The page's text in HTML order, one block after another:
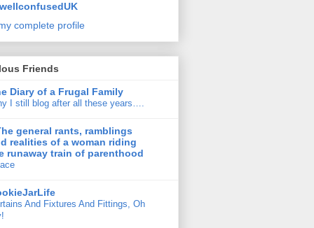
complete profile
Friends
Diary of a Frugal Family
I still blog after all these years….
general rants, ramblings
realities of a woman riding
runaway train of parenthood
And Fixtures And Fittings, Oh